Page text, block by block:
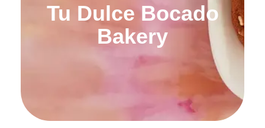
Tu Dulce Bocado
Bakery